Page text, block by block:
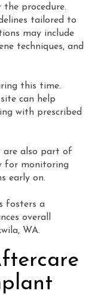
the procedure.
tailored to
may include
techniques, and
this time.
can help
with prescribed
are also part of
for monitoring
early on.
fosters a
overall
WA.